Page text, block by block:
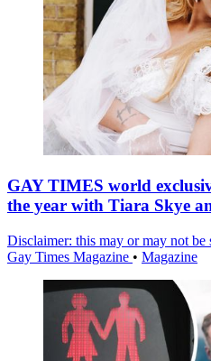
GAY TIMES world
the year with Tiara Skye
Disclaimer: this may or may not be
Gay Times Magazine • Magazine